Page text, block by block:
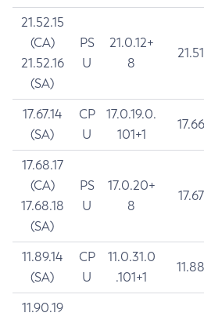
21.52.15
(CA)
21.52.16
(SA)
PS
U
21.0.12+
8
21.51
17.67.14
(SA)
CP
U
17.0.19.0.
101+1
17.66
17.68.17
(CA)
17.68.18
(SA)
PS
U
17.0.20+
8
17.67
11.89.14
(SA)
CP
U
11.0.31.0
.101+1
11.88
11.90.19